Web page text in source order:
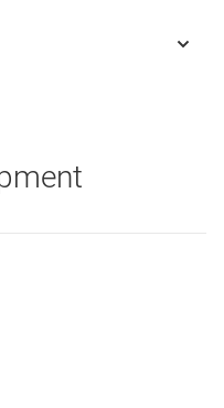
differential RF amplifier